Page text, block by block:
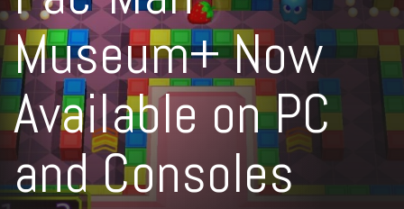
Museum+ Now
Available on PC
and Consoles